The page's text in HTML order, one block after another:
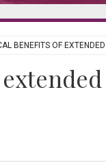
BENEFITS OF